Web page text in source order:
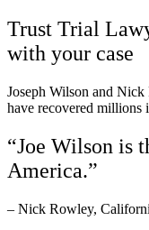
Trust Trial
with your case
Joseph Wilson and
have recovered millions
“Joe Wilson is
America.”
– Nick Rowley,